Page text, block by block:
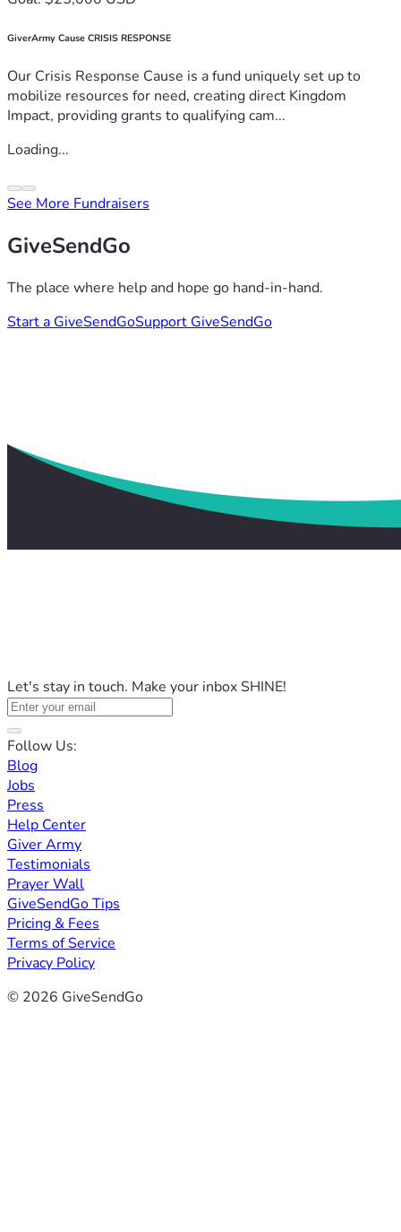
GiverArmy Cause CRISIS RESPONSE
Our Crisis Response Cause is a fund uniquely set up to
mobilize resources for need, creating direct Kingdom
Impact, providing grants to qualifying cam...
Loading...
See More Fundraisers
GiveSendGo
The place where help and hope go hand-in-hand.
Start a GiveSendGoSupport GiveSendGo
Let's stay in touch. Make your inbox SHINE!
Follow Us:
Blog
Jobs
Press
Help Center
Giver Army
Testimonials
Prayer Wall
GiveSendGo Tips
Pricing & Fees
Terms of Service
Privacy Policy
© 2026 GiveSendGo